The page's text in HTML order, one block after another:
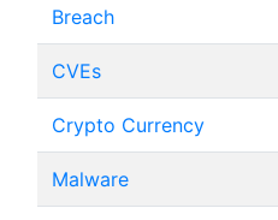
Breach
CVEs
Crypto Currency
Malware